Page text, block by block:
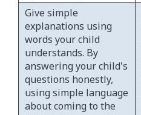
Give simple
explanations using
words your child
understands. By
answering your child's
questions honestly,
using simple language
about coming to the